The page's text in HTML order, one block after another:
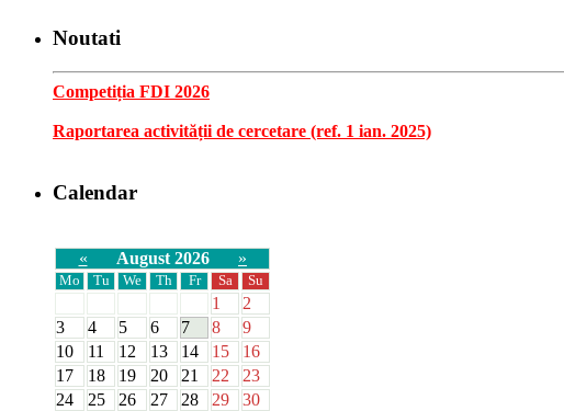
Noutati
Competiția FDI 2026
Raportarea activității de cercetare (ref. 1 ian. 2025)
Calendar
« August 2026 »
Mo Tu We Th Fr Sa Su
1
2
3
4 5 6 7 8
9
10
11 12 13 14 15
16
17
18 19 20 21 22
23
24
25 26 27 28 29
30